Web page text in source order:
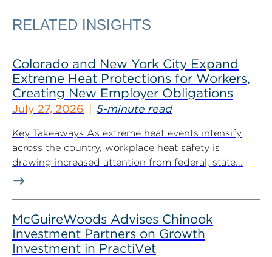
RELATED INSIGHTS
Colorado and New York City Expand
Extreme Heat Protections for Workers,
Creating New Employer Obligations
July 27, 2026 5-minute read
Key Takeaways As extreme heat events intensify
across the country, workplace heat safety is
drawing increased attention from federal, state...
McGuireWoods Advises Chinook
Investment Partners on Growth
Investment in PractiVet